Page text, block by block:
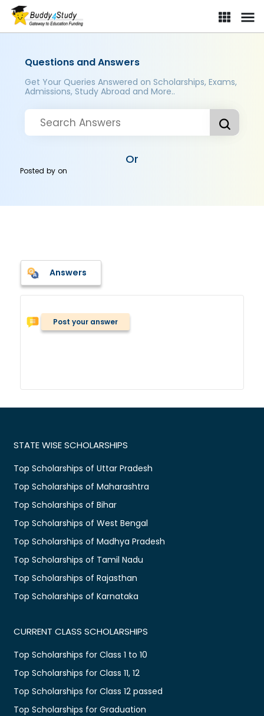
Questions and Answers
Get Your Queries Answered on Scholarships, Exams,
Admissions, Study Abroad and More..
Or
Posted byon
Answers
Post your answer
STATE WISE SCHOLARSHIPS
Top Scholarships of Uttar Pradesh
Top Scholarships of Maharashtra
Top Scholarships of Bihar
Top Scholarships of West Bengal
Top Scholarships of Madhya Pradesh
Top Scholarships of Tamil Nadu
Top Scholarships of Rajasthan
Top Scholarships of Karnataka
CURRENT CLASS SCHOLARSHIPS
Top Scholarships for Class 1 to 10
Top Scholarships for Class 11, 12
Top Scholarships for Class 12 passed
Top Scholarships for Graduation